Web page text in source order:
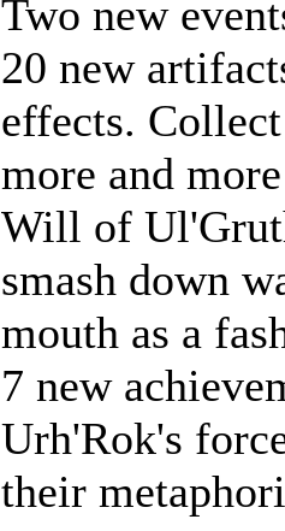
Two new
20 new
effects.
more and
Will of
smash down
mouth as a
7 new
Urh'Rok's
their